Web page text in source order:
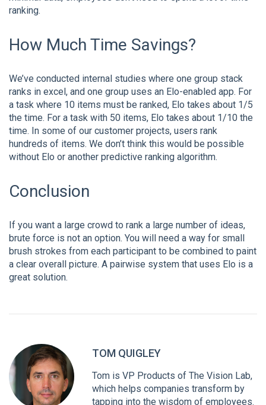
ranking.
How Much Time Savings?
We’ve conducted internal studies where one group stack
ranks in excel, and one group uses an Elo-enabled app. For
a task where 10 items must be ranked, Elo takes about 1/5
the time. For a task with 50 items, Elo takes about 1/10 the
time. In some of our customer projects, users rank
hundreds of items. We don’t think this would be possible
without Elo or another predictive ranking algorithm.
Conclusion
If you want a large crowd to rank a large number of ideas,
brute force is not an option. You will need a way for small
brush strokes from each participant to be combined to paint
a clear overall picture. A pairwise system that uses Elo is a
great solution.
TOM QUIGLEY
Tom is VP Products of The Vision Lab,
which helps companies transform by
tapping into the wisdom of employees.